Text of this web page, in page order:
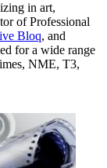
in art,
of Professional
Bloq, and
for a wide range
NME, T3,